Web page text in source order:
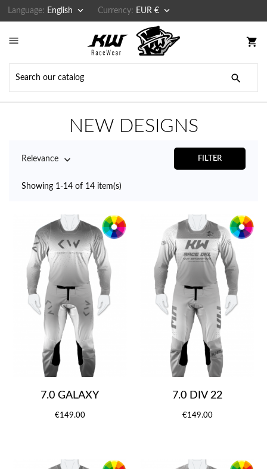
Language: English  Currency: EUR € 
 shopping_cart

NEW DESIGNS
Relevance  FILTER
Showing 1-14 of 14 item(s)
7.0 GALAXY
€149.00
7.0 DIV 22
€149.00